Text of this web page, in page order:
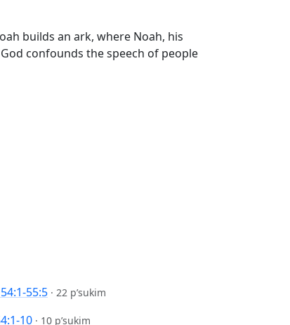
builds an ark, where Noah, his
confounds the speech of people
55:5 · 22 p’sukim
10 · 10 p’sukim